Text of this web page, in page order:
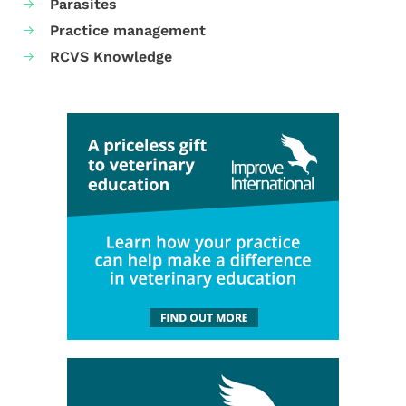
Parasites
Practice management
RCVS Knowledge